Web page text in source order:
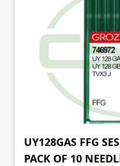
UY128GAS FFG
PACK OF 10